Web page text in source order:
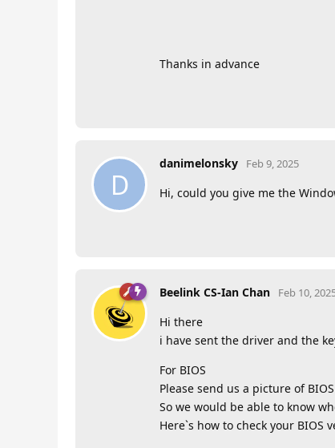
Thanks in advance
D
danimelonsky Feb 9, 2025
Hi, could you give me the
Beelink CS-Ian Chan Feb 10,
Hi there
i have sent the driver and the
For BIOS
Please send us a picture of
So we would be able to know
Here`s how to check your BIOS